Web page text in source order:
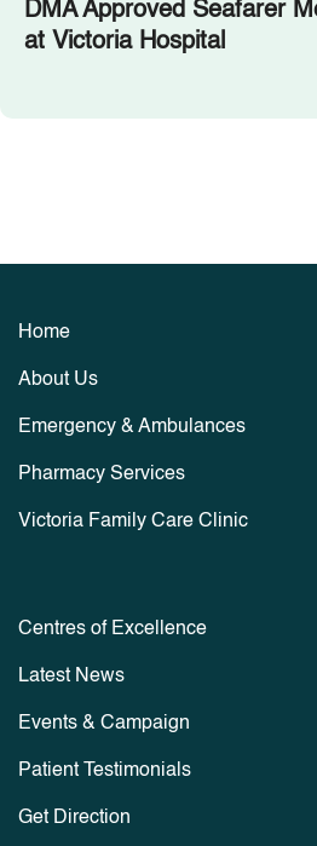
DMA Approved Seafarer
at Victoria Hospital
Home
About Us
Emergency & Ambulances
Pharmacy Services
Victoria Family Care Clinic
Centres of Excellence
Latest News
Events & Campaign
Patient Testimonials
Get Direction